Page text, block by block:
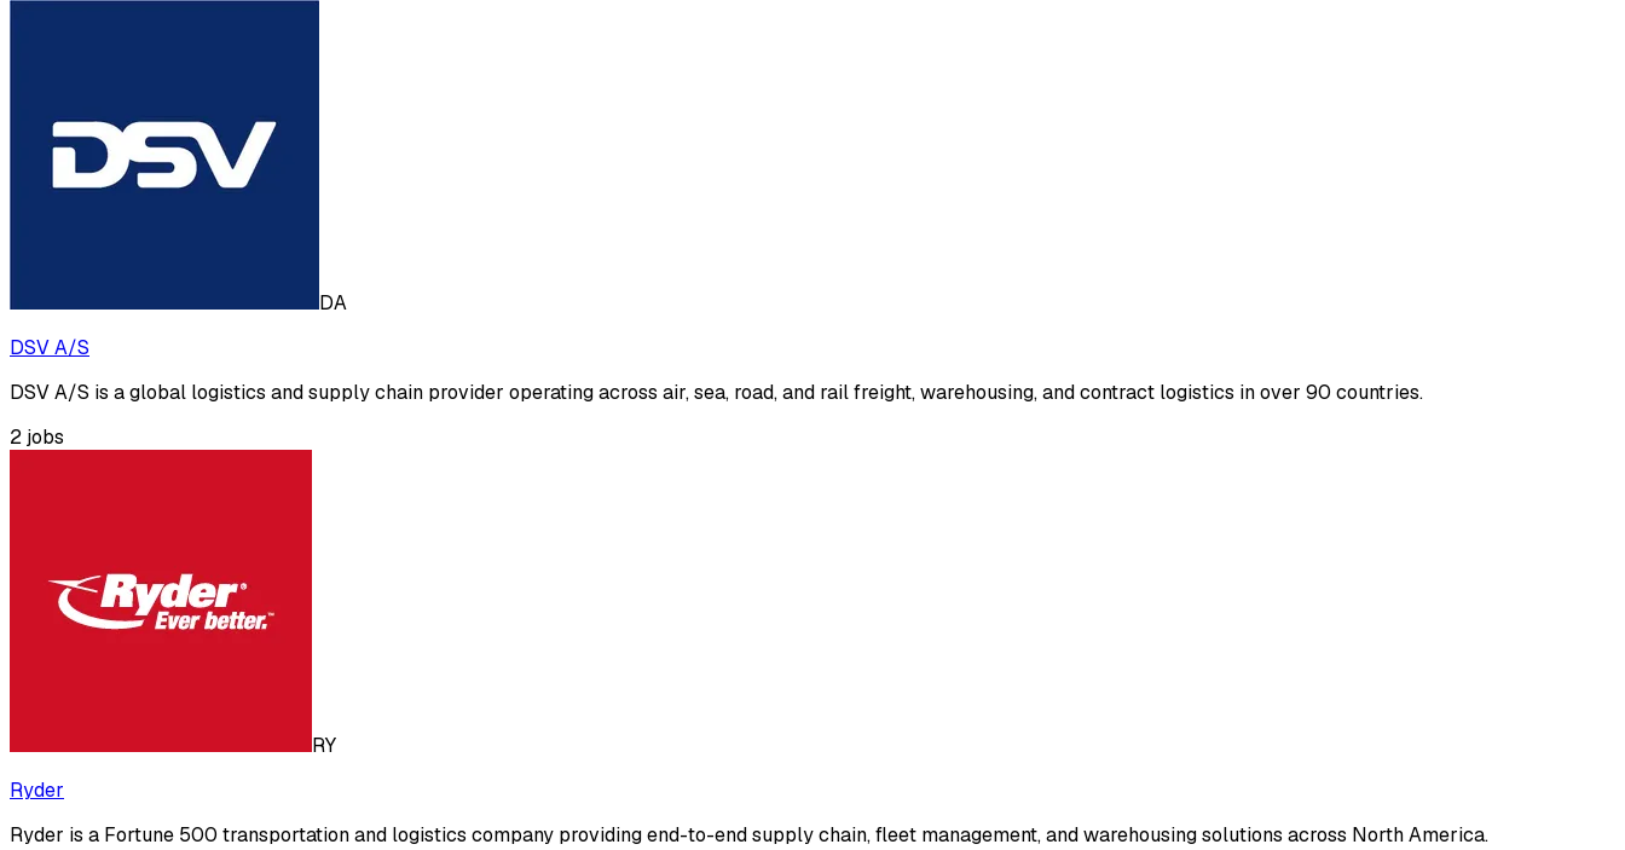
DA
DSV A/S
DSV A/S is a global logistics and supply chain provider operating across air, sea, road, and rail freight, warehousing, and contract logistics in over 90 countries.
2jobs
RY
Ryder
Ryder is a Fortune 500 transportation and logistics company providing end-to-end supply chain, fleet management, and warehousing solutions across North America.